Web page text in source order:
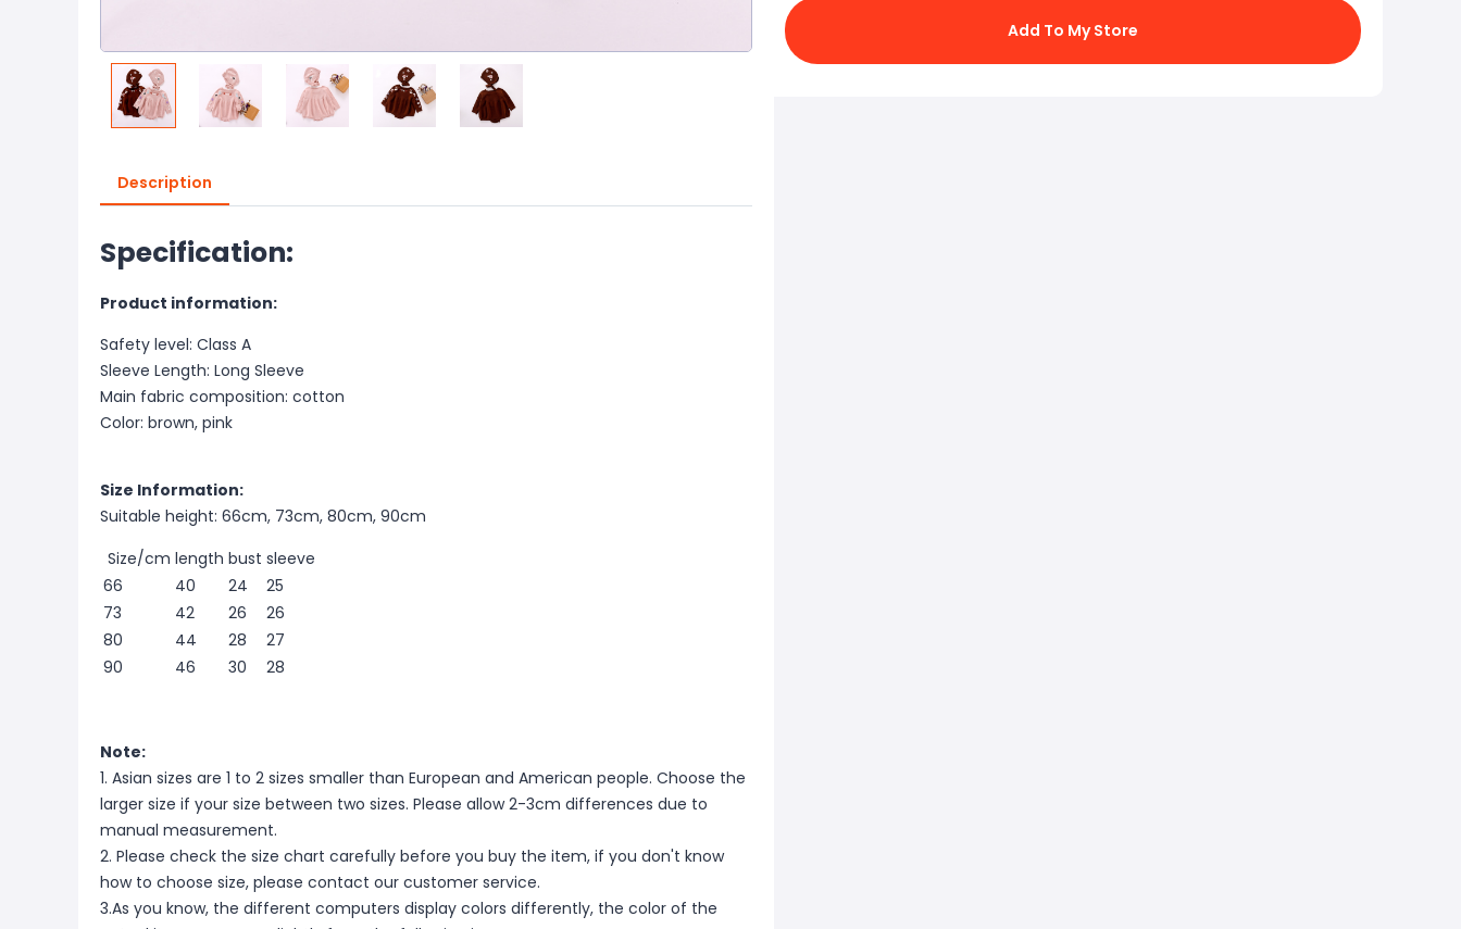
Description
Specification:
Product information:
Safety level: Class A
Sleeve Length: Long Sleeve
Main fabric composition: cotton
Color: brown, pink
Size Information:
Suitable height: 66cm, 73cm, 80cm, 90cm
Size/cm length bust sleeve
66
40 24
25
73
42 26
26
80
44 28
27
90
46 30 28
Note:
1. Asian sizes are 1 to 2 sizes smaller than European and American people. Choose the
larger size if your size between two sizes. Please allow 2-3cm differences due to
manual measurement.
2. Please check the size chart carefully before you buy the item, if you don't know
how to choose size, please contact our customer service.
3.As you know, the different computers display colors differently, the color of the
Add To My Store